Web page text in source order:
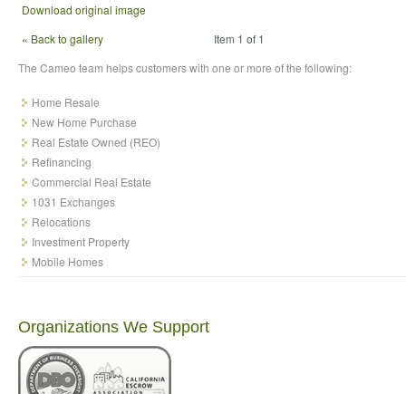
Download original image
« Back to gallery
Item 1 of 1
The Cameo team helps customers with one or more of the following:
Home Resale
New Home Purchase
Real Estate Owned (REO)
Refinancing
Commercial Real Estate
1031 Exchanges
Relocations
Investment Property
Mobile Homes
Organizations We Support